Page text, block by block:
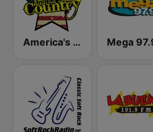
America's Country